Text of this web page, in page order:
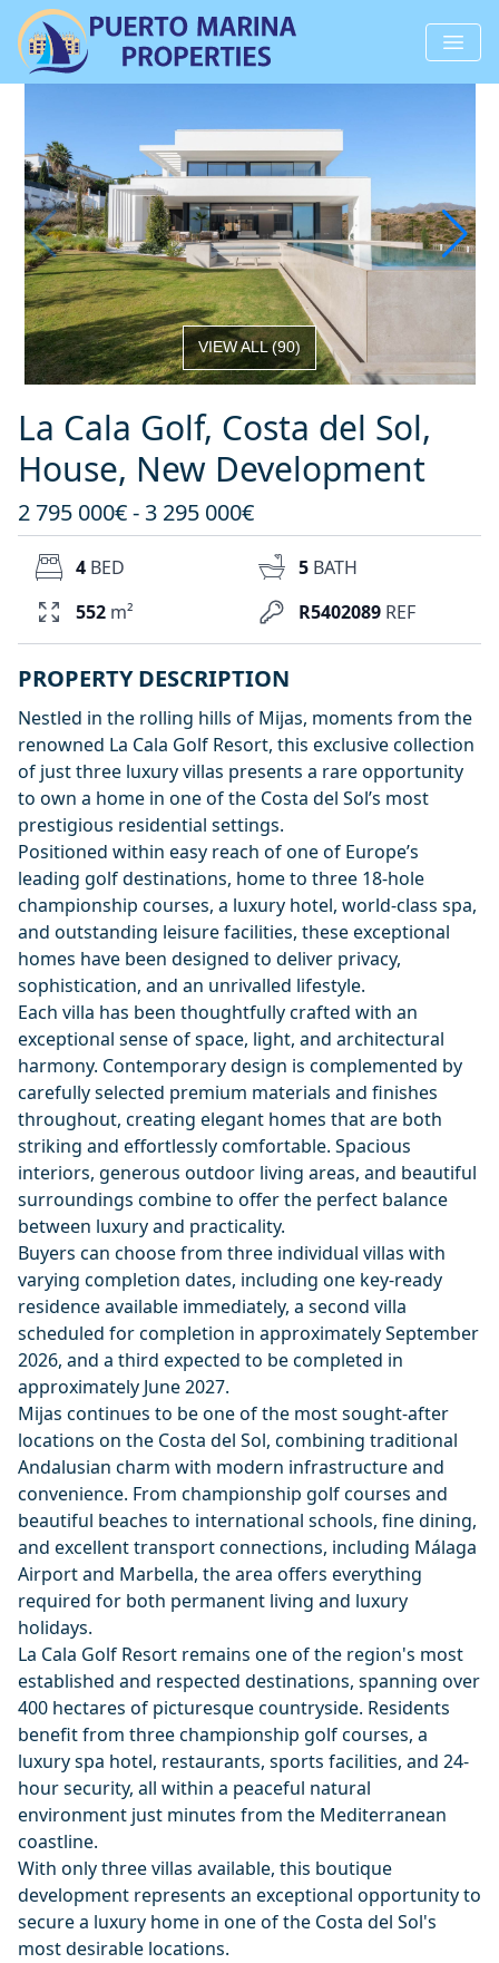
VIEW ALL(90)
La Cala Golf, Costa del Sol,
House, New Development
2 795 000€ - 3 295 000€
R5402089 REF
4 BED 5 BATH
552 m²
PROPERTY DESCRIPTION
Nestled in the rolling hills of Mijas, moments from the
renowned La Cala Golf Resort, this exclusive collection
of just three luxury villas presents a rare opportunity
to own a home in one of the Costa del Sol’s most
prestigious residential settings.
Positioned within easy reach of one of Europe’s
leading golf destinations, home to three 18-hole
championship courses, a luxury hotel, world-class spa,
and outstanding leisure facilities, these exceptional
homes have been designed to deliver privacy,
sophistication, and an unrivalled lifestyle.
Each villa has been thoughtfully crafted with an
exceptional sense of space, light, and architectural
harmony. Contemporary design is complemented by
carefully selected premium materials and finishes
throughout, creating elegant homes that are both
striking and effortlessly comfortable. Spacious
interiors, generous outdoor living areas, and beautiful
surroundings combine to offer the perfect balance
between luxury and practicality.
Buyers can choose from three individual villas with
varying completion dates, including one key-ready
residence available immediately, a second villa
scheduled for completion in approximately September
2026, and a third expected to be completed in
approximately June 2027.
Mijas continues to be one of the most sought-after
locations on the Costa del Sol, combining traditional
Andalusian charm with modern infrastructure and
convenience. From championship golf courses and
beautiful beaches to international schools, fine dining,
and excellent transport connections, including Málaga
Airport and Marbella, the area offers everything
required for both permanent living and luxury
holidays.
La Cala Golf Resort remains one of the region's most
established and respected destinations, spanning over
400 hectares of picturesque countryside. Residents
benefit from three championship golf courses, a
luxury spa hotel, restaurants, sports facilities, and 24-
hour security, all within a peaceful natural
environment just minutes from the Mediterranean
coastline.
With only three villas available, this boutique
development represents an exceptional opportunity to
secure a luxury home in one of the Costa del Sol's
most desirable locations.